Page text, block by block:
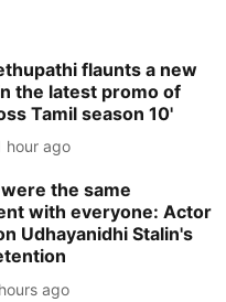
flaunts a new
the latest promo of
Tamil season 10'
hour ago
the same
with everyone: Actor
Udhayanidhi Stalin's
ago